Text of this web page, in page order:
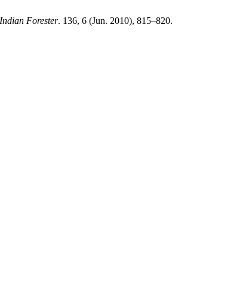
Indian Forester. 136, 6 (Jun. 2010), 815–820.